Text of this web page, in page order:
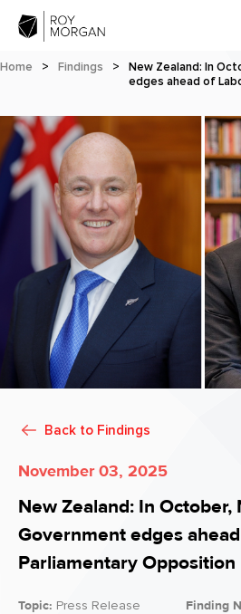
Home > Findings >
New Zealand: In
edges ahead of
Back to Findings
November 03, 2025
New Zealand: In October,
Government edges
Parliamentary Opposition
Topic: Press Release Finding